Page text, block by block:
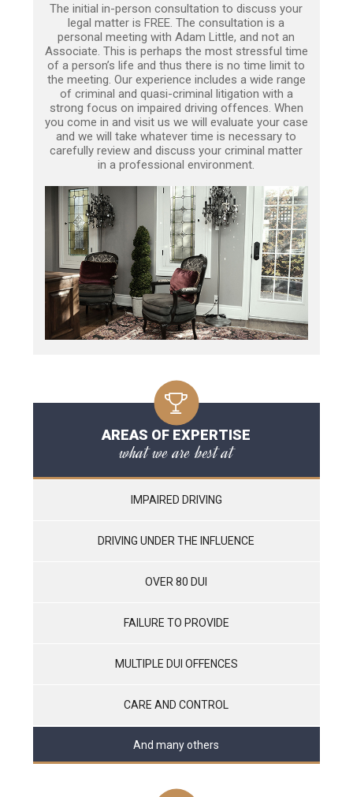
The initial in-person consultation to discuss your
legal matter is FREE. The consultation is a
personal meeting with Adam Little, and not an
Associate. This is perhaps the most stressful time
of a person’s life and thus there is no time limit to
the meeting. Our experience includes a wide range
of criminal and quasi-criminal litigation with a
strong focus on impaired driving offences. When
you come in and visit us we will evaluate your case
and we will take whatever time is necessary to
carefully review and discuss your criminal matter
in a professional environment.
AREAS OF EXPERTISE
what we are best at
IMPAIRED DRIVING
DRIVING UNDER THE INFLUENCE
OVER 80 DUI
FAILURE TO PROVIDE
MULTIPLE DUI OFFENCES
CARE AND CONTROL
And many others